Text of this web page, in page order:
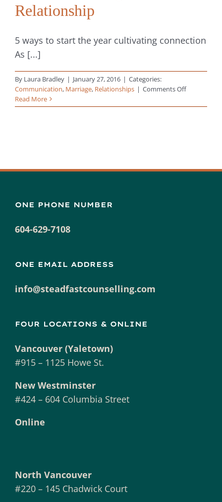
Relationship
5 ways to start the year cultivating connection
As [...]
By Laura Bradley | January 27, 2016 | Categories:
Communication, Marriage, Relationships | Comments Offon
to
Strengthen
Read More
ONE PHONE NUMBER
604-629-7108
ONE EMAIL ADDRESS
info@steadfastcounselling.com
FOUR LOCATIONS & ONLINE
Vancouver (Yaletown)
#915 – 1125 Howe St.
New Westminster
#424 – 604 Columbia Street
Online
North Vancouver
#220 – 145 Chadwick Court